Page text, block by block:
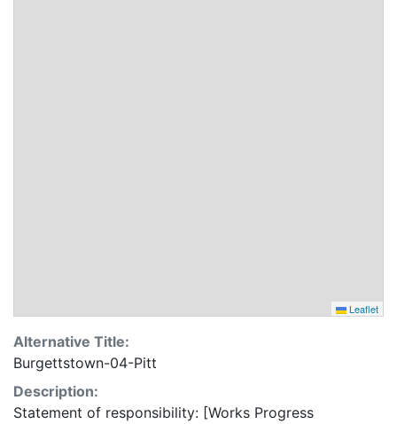
Leaflet
Alternative Title:
Burgettstown-04-Pitt
Description:
Statement of responsibility: [Works Progress